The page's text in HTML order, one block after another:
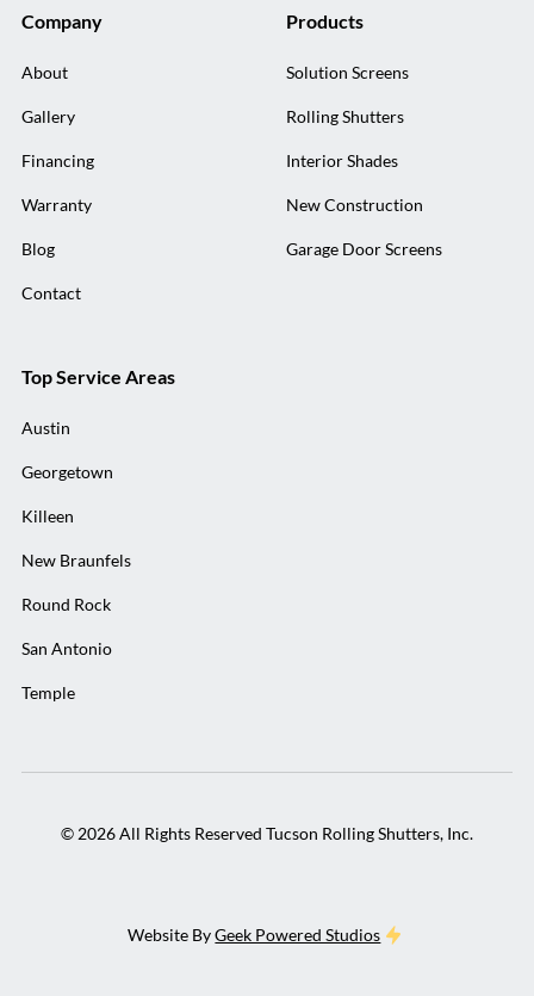
Company
About
Gallery
Financing
Warranty
Blog
Contact
Products
Solution Screens
Rolling Shutters
Interior Shades
New Construction
Garage Door Screens
Top Service Areas
Austin
Georgetown
Killeen
New Braunfels
Round Rock
San Antonio
Temple
© 2026All Rights Reserved Tucson Rolling Shutters, Inc.
Website ByGeek Powered Studios